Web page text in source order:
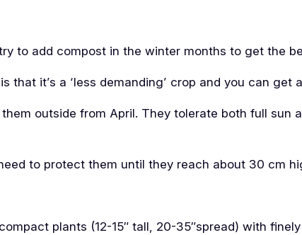
to add compost in the winter months to get the
that it’s a ‘less demanding’ crop and you can get
outside from April. They tolerate both full sun
to protect them until they reach about 30 cm
plants (12-15″ tall, 20-35″spread) with